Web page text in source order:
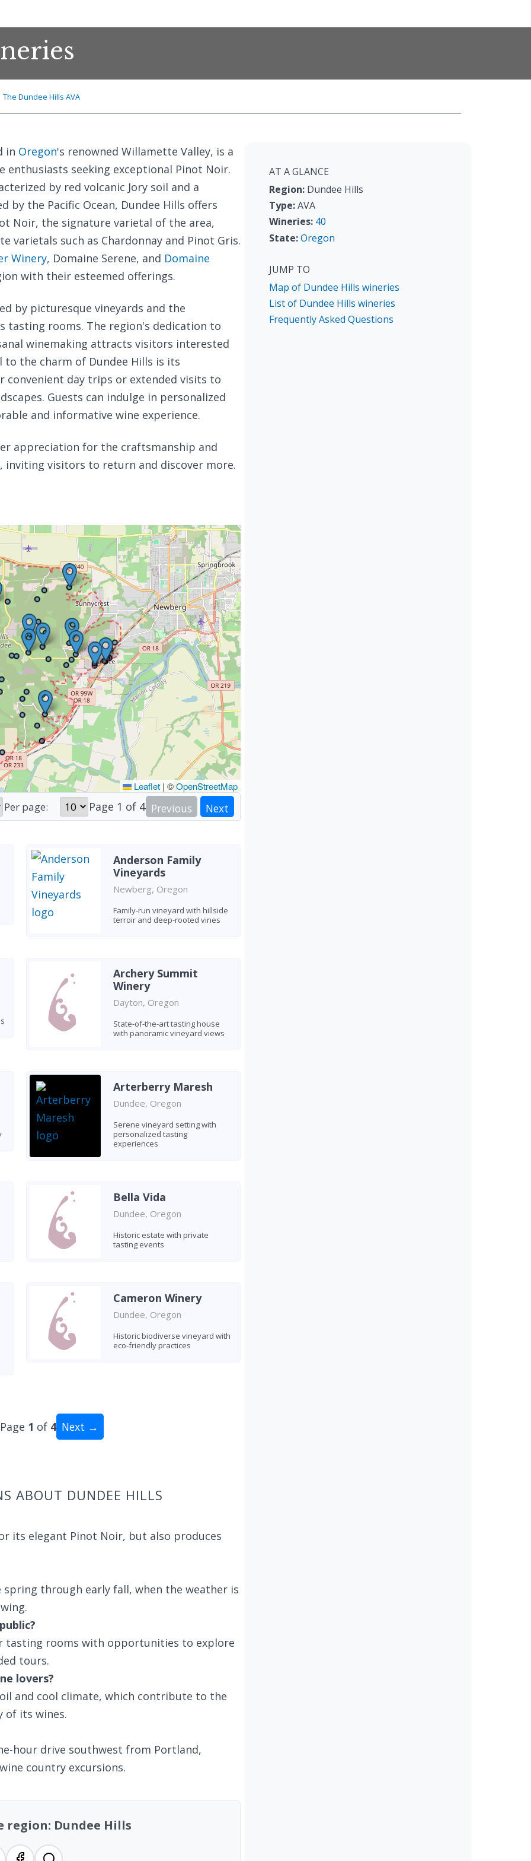
The Dundee Hills AVA
in Oregon's renowned Willamette Valley, is a
seeking exceptional Pinot Noir.
by red volcanic Jory soil and a
by the Pacific Ocean, Dundee Hills offers
Noir, the signature varietal of the area,
varietals such as Chardonnay and Pinot Gris.
Winery, Domaine Serene, and Domaine
with their esteemed offerings.
by picturesque vineyards and the
tasting rooms. The region's dedication to
winemaking attracts visitors interested
the charm of Dundee Hills is its
day trips or extended visits to
Guests can indulge in personalized
and informative wine experience.
appreciation for the craftsmanship and
visitors to return and discover more.
Leaflet | ©OpenStreetMap
Per page: Page 1 of 4 Previous Next
Anderson Family
Vineyards
Newberg, Oregon
Family-run vineyard with hillside
terroir and deep-rooted vines
Archery Summit
Winery
Dayton, Oregon
State-of-the-art tasting house
with panoramic vineyard views
Arterberry Maresh
Dundee, Oregon
Serene vineyard setting with
personalized tasting
experiences
Bella Vida
Dundee, Oregon
Historic estate with private
tasting events
Cameron Winery
Dundee, Oregon
Historic biodiverse vineyard with
eco-friendly practices
Page 1 of 4 Next →
ABOUT DUNDEE HILLS
its elegant Pinot Noir, but also produces
through early fall, when the weather is
tasting rooms with opportunities to explore
tours.
lovers?
and cool climate, which contribute to the
of its wines.
hour drive southwest from Portland,
country excursions.
region: Dundee Hills
AT A GLANCE
Region: Dundee Hills
Type:AVA
Wineries: 40
State:Oregon
JUMP TO
Map of Dundee Hills wineries
List of Dundee Hills wineries
Frequently Asked Questions